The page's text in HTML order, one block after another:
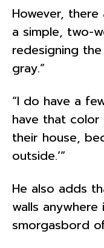
However,
a simple, two-
redesigning
gray.”
“I do have a
have that
their house,
outside.’”
He also adds
walls anywhere
smorgasbord